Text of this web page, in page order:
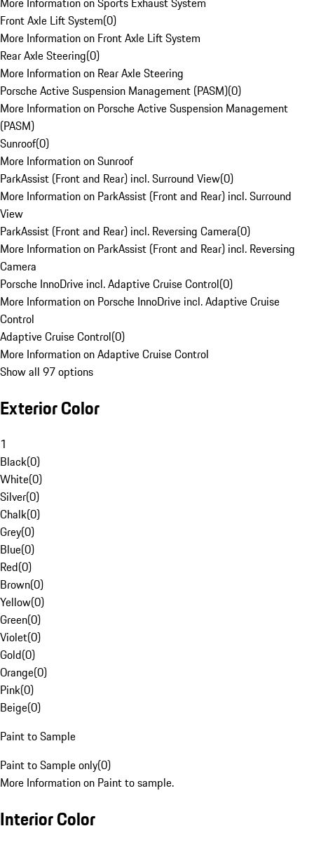
Front Axle Lift System(0)
More Information on Front Axle Lift System
Rear Axle Steering(0)
More Information on Rear Axle Steering
Porsche Active Suspension Management (PASM)(0)
More Information on Porsche Active Suspension Management
(PASM)
Sunroof(0)
More Information on Sunroof
ParkAssist (Front and Rear) incl. Surround View(0)
More Information on ParkAssist (Front and Rear) incl. Surround
View
ParkAssist (Front and Rear) incl. Reversing Camera(0)
More Information on ParkAssist (Front and Rear) incl. Reversing
Camera
Porsche InnoDrive incl. Adaptive Cruise Control(0)
More Information on Porsche InnoDrive incl. Adaptive Cruise
Control
Adaptive Cruise Control(0)
More Information on Adaptive Cruise Control
Show all 97 options
Exterior Color
1
Black(0)
White(0)
Silver(0)
Chalk(0)
Grey(0)
Blue(0)
Red(0)
Brown(0)
Yellow(0)
Green(0)
Violet(0)
Gold(0)
Orange(0)
Pink(0)
Beige(0)
Paint to Sample
Paint to Sample only(0)
More Information on Paint to sample.
Interior Color